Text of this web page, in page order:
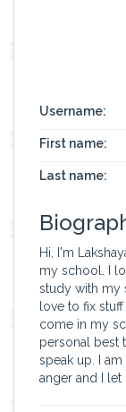
Username:
First name:
Last name:
Hi, I'm
my school. I
study with my
love to fix
come in my
personal best
speak up. I
anger and I